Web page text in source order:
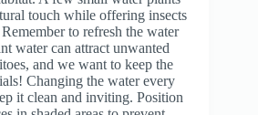
touch while offering insects
to refresh the water
water can attract unwanted
and we want to keep the
Changing the water every
it clean and inviting. Position